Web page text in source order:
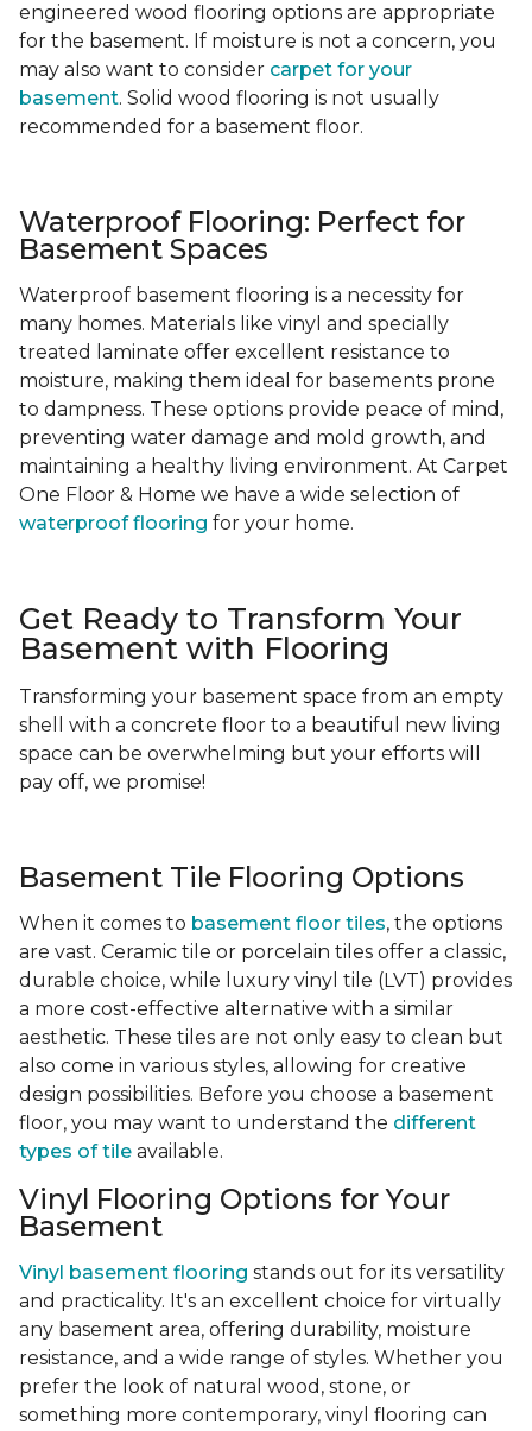
engineered wood flooring options are appropriate
for the basement. If moisture is not a concern, you
may also want to consider carpet for your
basement. Solid wood flooring is not usually
recommended for a basement floor.
Waterproof Flooring: Perfect for
Basement Spaces
Waterproof basement flooring is a necessity for
many homes. Materials like vinyl and specially
treated laminate offer excellent resistance to
moisture, making them ideal for basements prone
to dampness. These options provide peace of mind,
preventing water damage and mold growth, and
maintaining a healthy living environment. At Carpet
One Floor & Home we have a wide selection of
waterproof flooring for your home.
Get Ready to Transform Your
Basement with Flooring
Transforming your basement space from an empty
shell with a concrete floor to a beautiful new living
space can be overwhelming but your efforts will
pay off, we promise!
Basement Tile Flooring Options
When it comes to basement floor tiles, the options
are vast. Ceramic tile or porcelain tiles offer a classic,
durable choice, while luxury vinyl tile (LVT) provides
a more cost-effective alternative with a similar
aesthetic. These tiles are not only easy to clean but
also come in various styles, allowing for creative
design possibilities. Before you choose a basement
floor, you may want to understand the different
types of tile available.
Vinyl Flooring Options for Your
Basement
Vinyl basement flooring stands out for its versatility
and practicality. It's an excellent choice for virtually
any basement area, offering durability, moisture
resistance, and a wide range of styles. Whether you
prefer the look of natural wood, stone, or
something more contemporary, vinyl flooring can